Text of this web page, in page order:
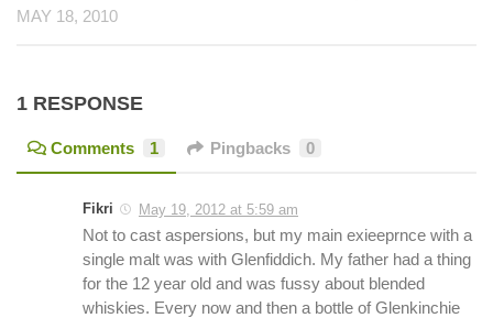
MAY 18, 2010
1 RESPONSE
Comments 1 Pingbacks 0
Fikri May 19, 2012 at 5:59 am
Not to cast aspersions, but my main exieeprnce with a
single malt was with Glenfiddich. My father had a thing
for the 12 year old and was fussy about blended
whiskies. Every now and then a bottle of Glenkinchie